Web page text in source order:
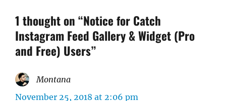
1 thought on “Notice for Catch
Instagram Feed Gallery & Widget (Pro
and Free) Users”
Montana
November 25, 2018 at 2:06 pm